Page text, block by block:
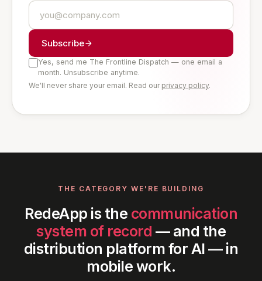
Subscribe
Yes, send me The Frontline Dispatch — one email a
month. Unsubscribe anytime.
We'll never share your email. Read our privacy policy.
THE CATEGORY WE'RE BUILDING
RedeApp is the communication
system of record — and the
distribution platform for AI — in
mobile work.